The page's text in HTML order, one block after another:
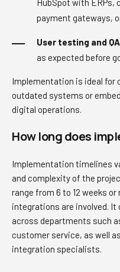
HubSpot with
payment gateways,
User testing and
as expected before
Implementation is ideal for
outdated systems or
digital operations.
How long does
Implementation timelines
and complexity of the
range from 6 to 12 weeks
integrations are involved.
across departments such
customer service, as well
integration specialists.